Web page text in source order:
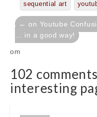
sequential art
Post
navigation
← on Youtube
… in a good way!
om
102
interesting